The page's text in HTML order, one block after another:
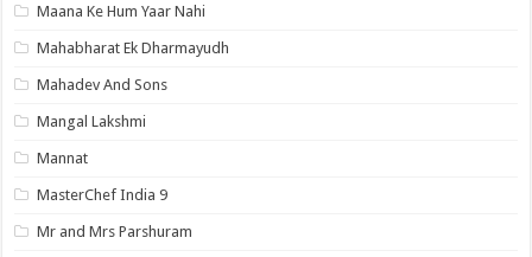
Maana Ke Hum Yaar Nahi
Mahabharat Ek Dharmayudh
Mahadev And Sons
Mangal Lakshmi
Mannat
MasterChef India 9
Mr and Mrs Parshuram